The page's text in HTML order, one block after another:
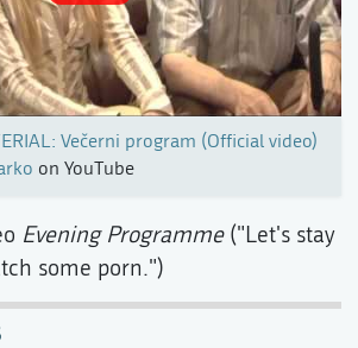
Večerni program (Official video)
on YouTube
Evening Programme("Let's stay
some porn.")